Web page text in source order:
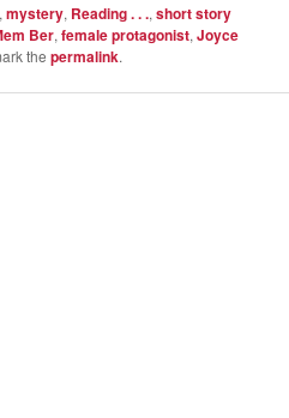
,mystery, Reading . . .,short story
Ber,female protagonist,Joyce
thepermalink.